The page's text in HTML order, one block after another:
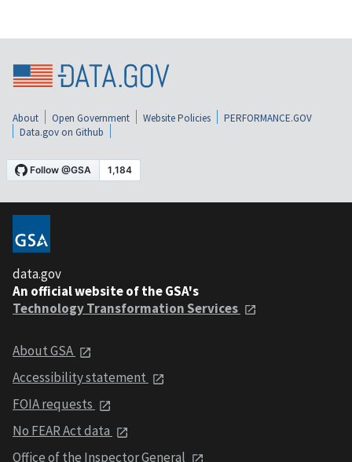
About Open Government Website Policies
PERFORMANCE.GOV
Data.gov on Github
data.gov
An official website of the GSA's
Technology Transformation Services
About GSA
Accessibility statement
FOIA requests
No FEAR Act data
Office of the Inspector General